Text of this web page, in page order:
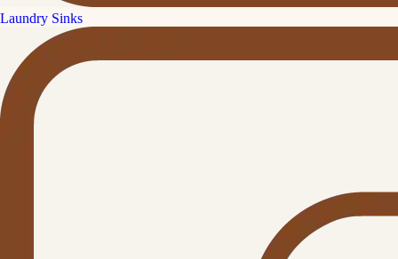
Laundry Sinks